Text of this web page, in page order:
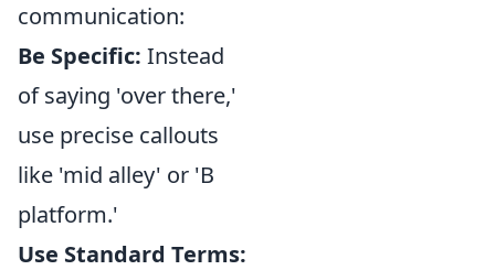
communication:
Be Specific: Instead
of saying 'over there,'
use precise callouts
like 'mid alley' or 'B
platform.'
Use Standard Terms: